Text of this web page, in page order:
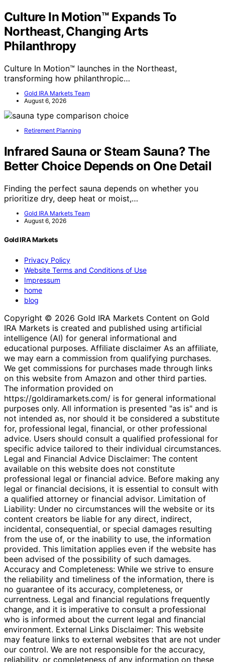
Culture In Motion™ Expands To
Northeast, Changing Arts
Philanthropy
Culture In Motion™ launches in the Northeast,
transforming how philanthropic…
Gold IRA Markets Team
August 6, 2026
Retirement Planning
Infrared Sauna or Steam Sauna? The
Better Choice Depends on One Detail
Finding the perfect sauna depends on whether you
prioritize dry, deep heat or moist,…
Gold IRA Markets Team
August 6, 2026
Gold IRA Markets
Privacy Policy
Website Terms and Conditions of Use
Impressum
home
blog
Copyright © 2026 Gold IRA Markets Content on Gold
IRA Markets is created and published using artificial
intelligence (AI) for general informational and
educational purposes. Affiliate disclaimer As an affiliate,
we may earn a commission from qualifying purchases.
We get commissions for purchases made through links
on this website from Amazon and other third parties.
The information provided on
https://goldiramarkets.com/ is for general informational
purposes only. All information is presented "as is" and is
not intended as, nor should it be considered a substitute
for, professional legal, financial, or other professional
advice. Users should consult a qualified professional for
specific advice tailored to their individual circumstances.
Legal and Financial Advice Disclaimer: The content
available on this website does not constitute
professional legal or financial advice. Before making any
legal or financial decisions, it is essential to consult with
a qualified attorney or financial advisor. Limitation of
Liability: Under no circumstances will the website or its
content creators be liable for any direct, indirect,
incidental, consequential, or special damages resulting
from the use of, or the inability to use, the information
provided. This limitation applies even if the website has
been advised of the possibility of such damages.
Accuracy and Completeness: While we strive to ensure
the reliability and timeliness of the information, there is
no guarantee of its accuracy, completeness, or
currentness. Legal and financial regulations frequently
change, and it is imperative to consult a professional
who is informed about the current legal and financial
environment. External Links Disclaimer: This website
may feature links to external websites that are not under
our control. We are not responsible for the accuracy,
reliability, or completeness of any information on these